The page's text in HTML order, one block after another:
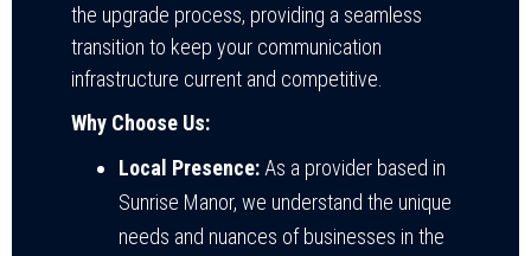
the upgrade process, providing a seamless
transition to keep your communication
infrastructure current and competitive.
Why Choose Us:
Local Presence: As a provider based in
Sunrise Manor, we understand the unique
needs and nuances of businesses in the